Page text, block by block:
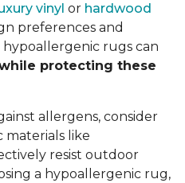
vinyl or hardwood
preferences and
hypoallergenic rugs can
protecting these
allergens, consider
materials like
resist outdoor
a hypoallergenic rug,